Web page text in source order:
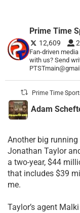
Prime Time
12,609
Fan-driven
with us? Send
Prime Time
Adam
Another big running
Jonathan Taylor
a two-year, $44
that includes $39
me.
Taylor’s agent